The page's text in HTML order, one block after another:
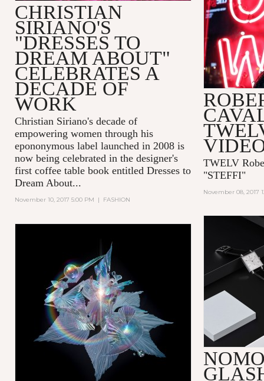
CHRISTIAN
SIRIANO'S
"DRESSES TO
DREAM ABOUT"
CELEBRATES A
DECADE OF
WORK
Christian Siriano's decade of
empowering women through his
epononymous label launched in 2008 is
now being celebrated in the designer's
first coffee table book entitled Dresses to
Dream About...
November 10, 2017 5:00 PM | FASHION
TWELV
"STEFFI"
November 08, 2017